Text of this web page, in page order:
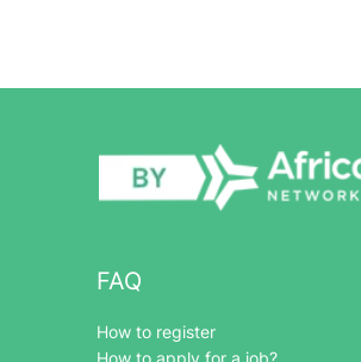
FAQ
How to register
How to apply for a job?